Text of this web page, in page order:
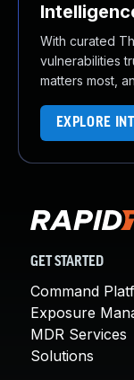
With curated
vulnerabilities
matters most,
EXPLORE
GET STARTED
Command
Exposure
MDR Services
Solutions